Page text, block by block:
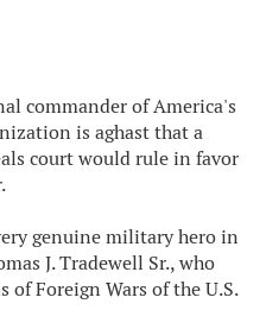
commander of America's
is aghast that a
court would rule in favor
genuine military hero in
J. Tradewell Sr., who
Foreign Wars of the U.S.